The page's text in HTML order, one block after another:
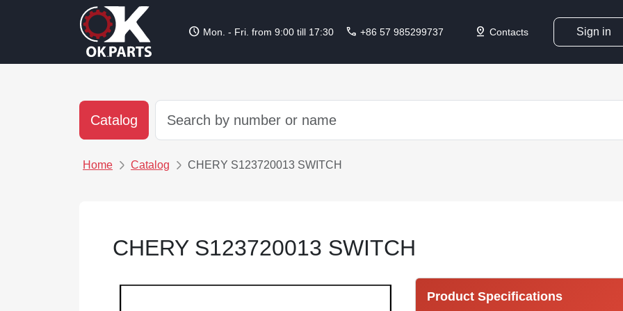
schedule Mon. - Fri. from 9:00 till 17:30 call +86 57 985299737 pin_drop Contacts Sign in
Catalog
Home Catalog CHERY S123720013 SWITCH
CHERY S123720013 SWITCH
Product Specifications